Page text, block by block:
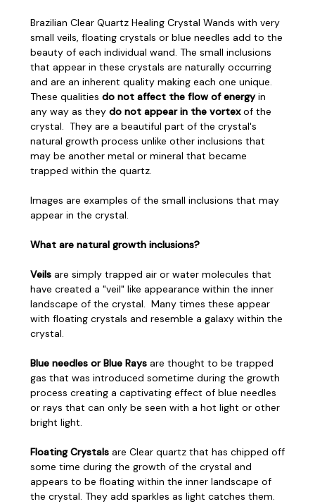
Brazilian Clear Quartz Healing Crystal Wands with very
small veils, floating crystals or blue needles add to the
beauty of each individual wand. The small inclusions
that appear in these crystals are naturally occurring
and are an inherent quality making each one unique.
These qualities do not affect the flow of energyin
any way as they do not appear in the vortexof the
crystal. They are a beautiful part of the crystal's
natural growth process unlike other inclusions that
may be another metal or mineral that became
trapped within the quartz.
Images are examples of the small inclusions that may
appear in the crystal.
What are natural growth inclusions?
Veils are simply trapped air or water molecules that
have created a "veil" like appearance within the inner
landscape of the crystal. Many times these appear
with floating crystals and resemble a galaxy within the
crystal.
Blue needles or Blue Rays are thought to be trapped
gas that was introduced sometime during the growth
process creating a captivating effect of blue needles
or rays that can only be seen with a hot light or other
bright light.
Floating Crystals are Clear quartz that has chipped off
some time during the growth of the crystal and
appears to be floating within the inner landscape of
the crystal. They add sparkles as light catches them.